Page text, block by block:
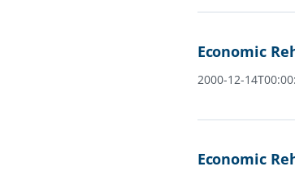
Economic
2000-12-
Economic